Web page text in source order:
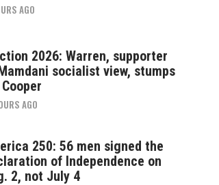
AGO
2026: Warren, supporter
socialist view, stumps
AGO
250: 56 men signed the
of Independence on
2, not July 4